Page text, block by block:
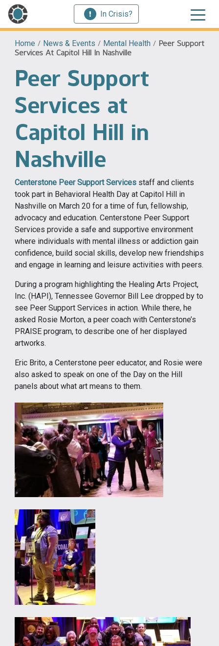
In Crisis?
Home / News & Events / Mental Health / Peer Support
Services At Capitol Hill In Nashville
Peer Support
Services at
Capitol Hill in
Nashville
Centerstone Peer Support Services staff and clients
took part in Behavioral Health Day at Capitol Hill in
Nashville on March 20 for a time of fun, fellowship,
advocacy and education. Centerstone Peer Support
Services provide a safe and supportive environment
where individuals with mental illness or addiction gain
confidence, build social skills, develop new friendships
and engage in learning and leisure activities with peers.
During a program highlighting the Healing Arts Project,
Inc. (HAPI), Tennessee Governor Bill Lee dropped by to
see Peer Support Services in action. While there, he
asked Rosie Morton, a peer coach with Centerstone’s
PRAISE program, to describe one of her displayed
artworks.
Eric Brito, a Centerstone peer educator, and Rosie were
also asked to speak on one of the Day on the Hill
panels about what art means to them.